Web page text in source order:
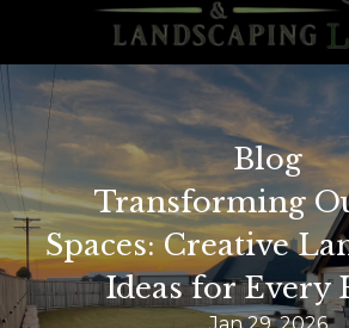
Blog
Transforming
Spaces: Creative
Ideas for Every